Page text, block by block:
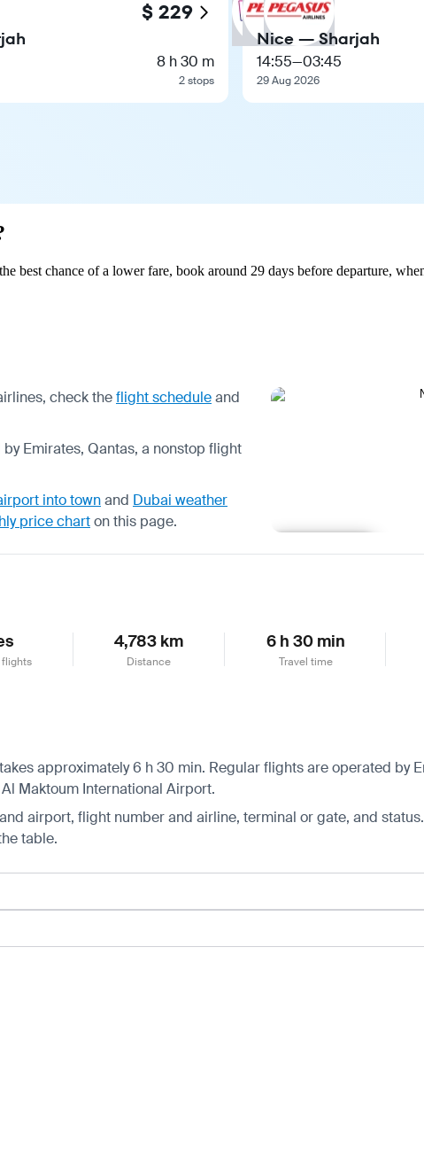
$ 229
8 h 30 m
2 stops
Nice — Sharjah
14:55—03:45
29 Aug 2026
chance of a lower fare, book around 29 days before departure,
check theflight scheduleand
Emirates, Qantas, a nonstop flight
into townand Dubai weather
price charton this page.
4,783 km
Distance
6 h 30 min
Travel time
approximately 6 h 30 min. Regular flights are operated by
Maktoum International Airport.
airport, flight number and airline, terminal or gate, and
table.